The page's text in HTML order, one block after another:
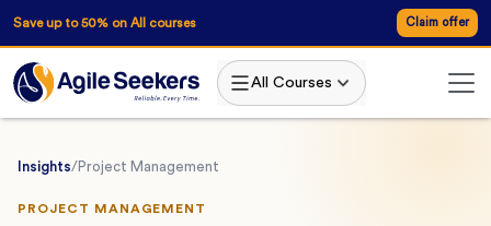
Save up to 50% on All courses Claim offer
All Courses
Insights/Project Management
PROJECT MANAGEMENT